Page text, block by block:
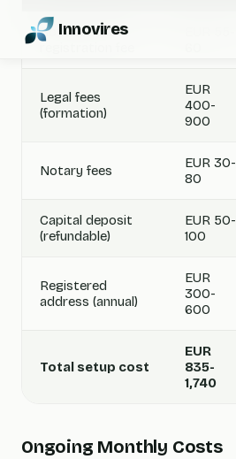
Innovires
Government
Legal fees
(formation)
EUR
400-
900
Notary fees
EUR 30-
80
Capital deposit
(refundable)
EUR 50-
100
Registered
address (annual)
EUR
300-
600
Total setup cost
EUR
835-
1,740
Ongoing Monthly Costs